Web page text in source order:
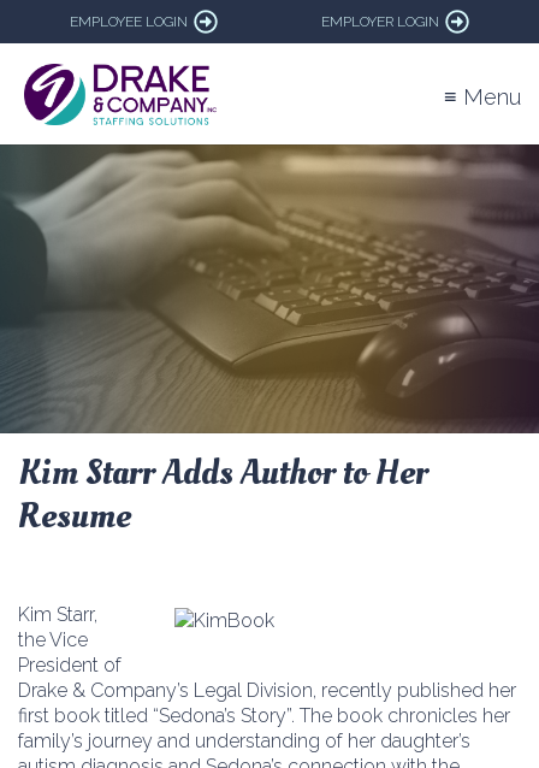
EMPLOYEE LOGIN EMPLOYER LOGIN
≡ Menu
Kim Starr Adds Author to Her
Resume
Kim Starr,
the Vice
President of
Drake & Company’s Legal Division, recently published her
first book titled “Sedona’s Story”. The book chronicles her
family’s journey and understanding of her daughter’s